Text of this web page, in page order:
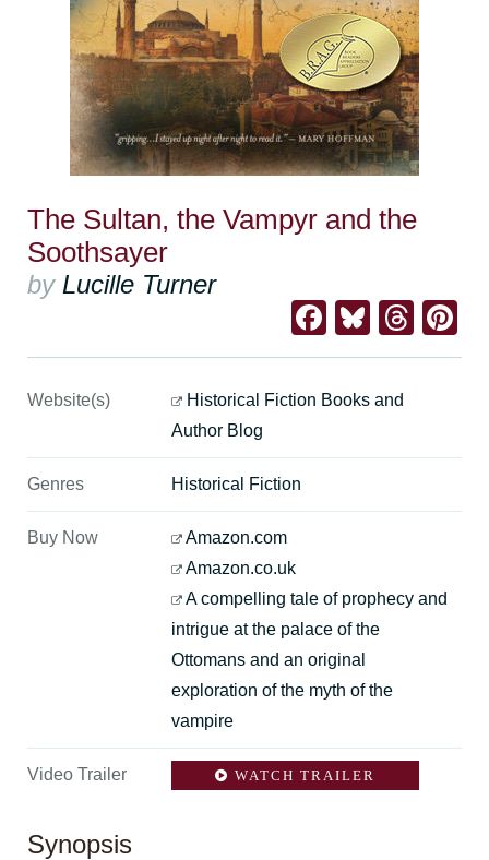
The Sultan, the Vampyr and the
Soothsayer
by Lucille Turner
Facebook
Website(s)
Historical Fiction Books and
Author Blog
Genres Historical Fiction
Buy Now
Amazon.com
Amazon.co.uk
A compelling tale of prophecy and
intrigue at the palace of the
Ottomans and an original
exploration of the myth of the
vampire
Video Trailer WATCH TRAILER
Synopsis